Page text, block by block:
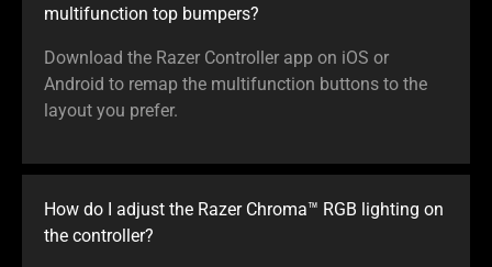
multifunction top bumpers?
Download the Razer Controller app on iOS or
Android to remap the multifunction buttons to the
layout you prefer.
How do I adjust the Razer Chroma™ RGB lighting on
the controller?